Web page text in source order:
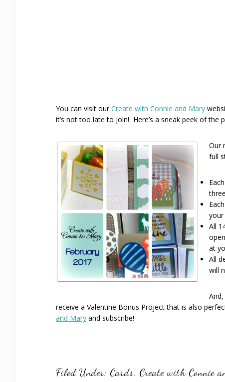
You can visit ourCreate with Connie and Mary
it’s not too late to join! Here’s a sneak peek of the
Our
full
your
All
at
All
will
receive a Valentine Bonus Project that is also
and Mary and subscribe!
Filed Under: Cards, Create with Connie